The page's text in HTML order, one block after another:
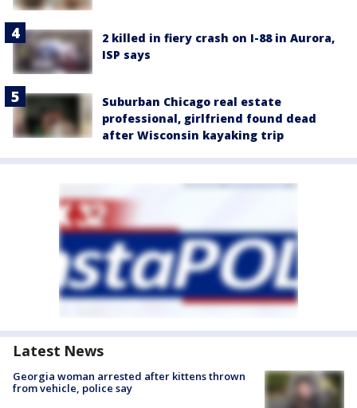
2 killed in fiery crash on I-88 in Aurora,
ISP says
Suburban Chicago real estate
professional, girlfriend found dead
after Wisconsin kayaking trip
Latest News
Georgia woman arrested after kittens thrown
from vehicle, police say